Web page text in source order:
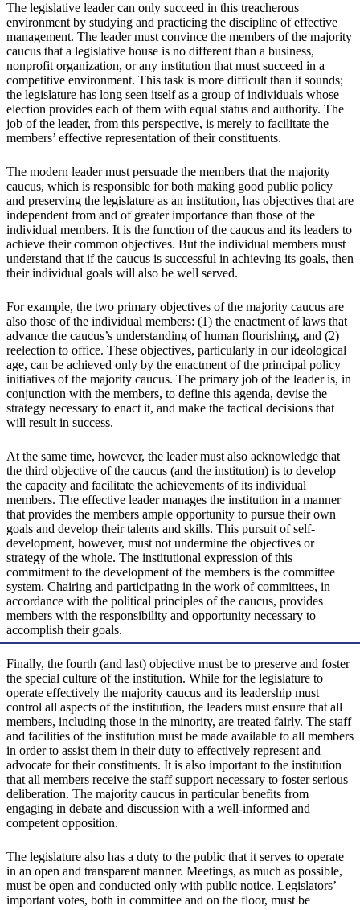
The legislative leader can only succeed in this treacherous
environment by studying and practicing the discipline of effective
management. The leader must convince the members of the majority
caucus that a legislative house is no different than a business,
nonprofit organization, or any institution that must succeed in a
competitive environment. This task is more difficult than it sounds;
the legislature has long seen itself as a group of individuals whose
election provides each of them with equal status and authority. The
job of the leader, from this perspective, is merely to facilitate the
members’ effective representation of their constituents.
The modern leader must persuade the members that the majority
caucus, which is responsible for both making good public policy
and preserving the legislature as an institution, has objectives that are
independent from and of greater importance than those of the
individual members. It is the function of the caucus and its leaders to
achieve their common objectives. But the individual members must
understand that if the caucus is successful in achieving its goals, then
their individual goals will also be well served.
For example, the two primary objectives of the majority caucus are
also those of the individual members: (1) the enactment of laws that
advance the caucus’s understanding of human flourishing, and (2)
reelection to office. These objectives, particularly in our ideological
age, can be achieved only by the enactment of the principal policy
initiatives of the majority caucus. The primary job of the leader is, in
conjunction with the members, to define this agenda, devise the
strategy necessary to enact it, and make the tactical decisions that
will result in success.
At the same time, however, the leader must also acknowledge that
the third objective of the caucus (and the institution) is to develop
the capacity and facilitate the achievements of its individual
members. The effective leader manages the institution in a manner
that provides the members ample opportunity to pursue their own
goals and develop their talents and skills. This pursuit of self-
development, however, must not undermine the objectives or
strategy of the whole. The institutional expression of this
commitment to the development of the members is the committee
system. Chairing and participating in the work of committees, in
accordance with the political principles of the caucus, provides
members with the responsibility and opportunity necessary to
accomplish their goals.
Finally, the fourth (and last) objective must be to preserve and foster
the special culture of the institution. While for the legislature to
operate effectively the majority caucus and its leadership must
control all aspects of the institution, the leaders must ensure that all
members, including those in the minority, are treated fairly. The staff
and facilities of the institution must be made available to all members
in order to assist them in their duty to effectively represent and
advocate for their constituents. It is also important to the institution
that all members receive the staff support necessary to foster serious
deliberation. The majority caucus in particular benefits from
engaging in debate and discussion with a well-informed and
competent opposition.
The legislature also has a duty to the public that it serves to operate
in an open and transparent manner. Meetings, as much as possible,
must be open and conducted only with public notice. Legislators’
important votes, both in committee and on the floor, must be